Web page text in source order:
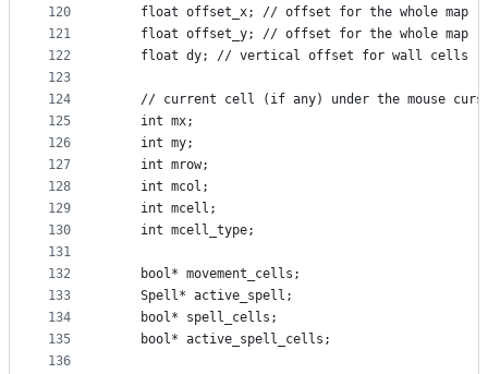
120
121
122
123
124
125
126
127
128
129
130
131
132
133
134
135
136
    float offset_x; // offset for the whole map
    float offset_y; // offset for the whole map
    float dy; // vertical offset for wall cells
// current cell (if any) under the mouse
    int mx;
    int my;
    int mrow;
    int mcol;
    int mcell;
    int mcell_type;
    bool* movement_cells;
    Spell* active_spell;
    bool* spell_cells;
    bool* active_spell_cells;